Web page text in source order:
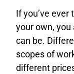
If you’ve
your own,
can be.
scopes of
different